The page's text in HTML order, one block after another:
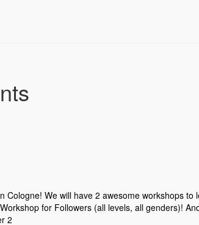
Cologne! We will have 2 awesome workshops
for Followers (all levels, all genders)!
2